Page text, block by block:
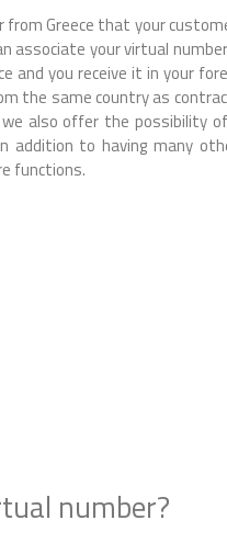
Greece that your
associate your virtual
you receive it in your
the same country as
we also offer the possibility
to having many
functions.
number?